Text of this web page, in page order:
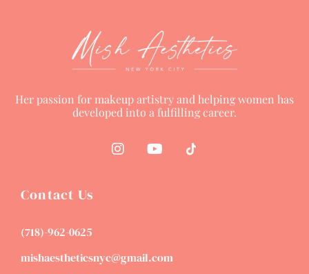
Her passion for makeup artistry and helping women has
developed into a fulfilling career.
Contact Us
(718)-962-0625
mishaestheticsnyc@gmail.com